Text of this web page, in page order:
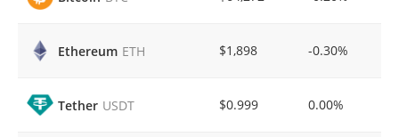
Ethereum ETH $1,898 -0.30%
Tether USDT $0.999 0.00%